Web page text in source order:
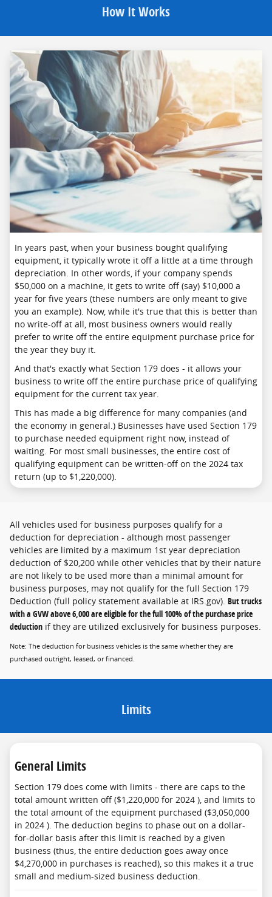
How It Works
In years past, when your business bought qualifying
equipment, it typically wrote it off a little at a time through
depreciation. In other words, if your company spends
$50,000 on a machine, it gets to write off (say) $10,000 a
year for five years (these numbers are only meant to give
you an example). Now, while it's true that this is better than
no write-off at all, most business owners would really
prefer to write off the entire equipment purchase price for
the year they buy it.
And that's exactly what Section 179 does - it allows your
business to write off the entire purchase price of qualifying
equipment for the current tax year.
This has made a big difference for many companies (and
the economy in general.) Businesses have used Section 179
to purchase needed equipment right now, instead of
waiting. For most small businesses, the entire cost of
qualifying equipment can be written-off on the 2024 tax
return (up to $1,220,000).
All vehicles used for business purposes qualify for a
deduction for depreciation - although most passenger
vehicles are limited by a maximum 1st year depreciation
deduction of $20,200 while other vehicles that by their nature
are not likely to be used more than a minimal amount for
business purposes, may not qualify for the full Section 179
Deduction (full policy statement available at IRS.gov). But trucks
with a GVW above 6,000 are eligible for the full 100% of the purchase price
deduction if they are utilized exclusively for business purposes.
Note: The deduction for business vehicles is the same whether they are
purchased outright, leased, or financed.
Limits
General Limits
Section 179 does come with limits - there are caps to the
total amount written off ($1,220,000 for 2024 ), and limits to
the total amount of the equipment purchased ($3,050,000
in 2024 ). The deduction begins to phase out on a dollar-
for-dollar basis after this limit is reached by a given
business (thus, the entire deduction goes away once
$4,270,000 in purchases is reached), so this makes it a true
small and medium-sized business deduction.